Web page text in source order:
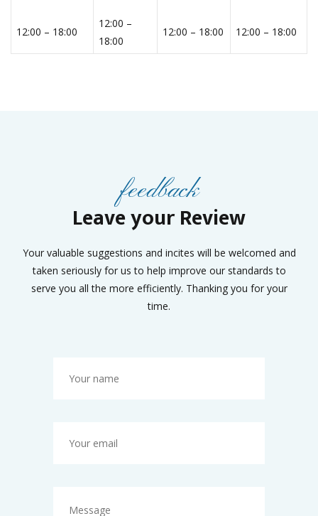
12:00 – 18:00
12:00 –
18:00
12:00 – 18:00 12:00 – 18:00
feedback
Leave your Review
Your valuable suggestions and incites will be welcomed and
taken seriously for us to help improve our standards to
serve you all the more efficiently. Thanking you for your
time.